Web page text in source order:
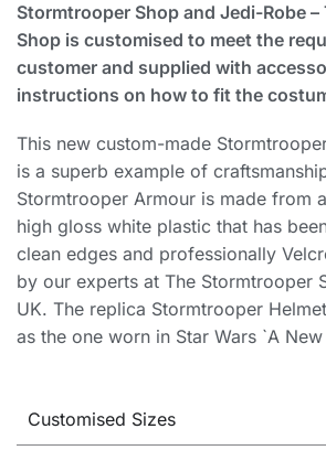
Stormtrooper Shop and Jedi-Robe –
Shop is customised to meet the
customer and supplied with
instructions on how to fit the
This new custom-made
is a superb example of
Stormtrooper Armour is made from
high gloss white plastic that has
clean edges and professionally
by our experts at The Stormtrooper
UK. The replica Stormtrooper
as the one worn in Star Wars `A
Customised Sizes